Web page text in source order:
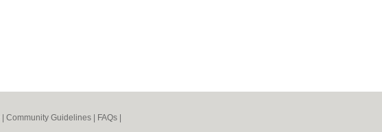
Community Guidelines FAQs